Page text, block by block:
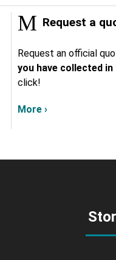
Request a
Request an official
you have collected
click!
More ›